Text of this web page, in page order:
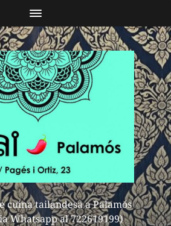
cuina tailandesa a Palamós
Whatsapp al 722619199)